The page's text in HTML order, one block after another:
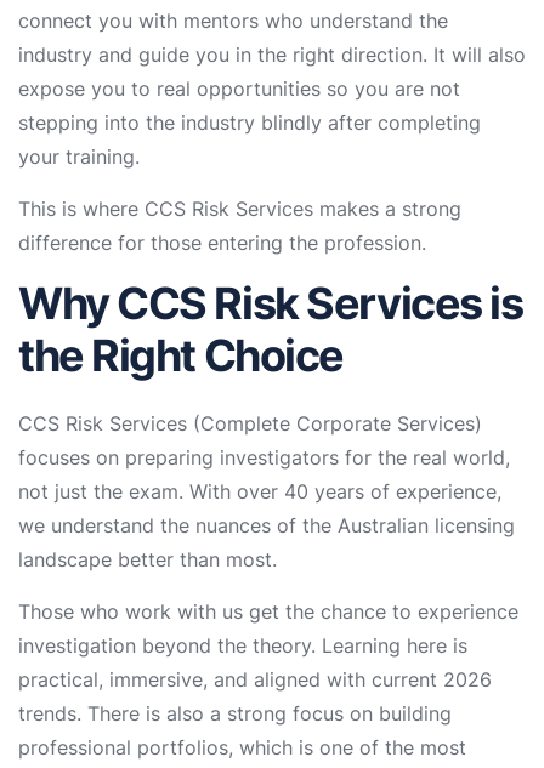
connect you with mentors who understand the
industry and guide you in the right direction. It will also
expose you to real opportunities so you are not
stepping into the industry blindly after completing
your training.
This is where CCS Risk Services makes a strong
difference for those entering the profession.
Why CCS Risk Services is
the Right Choice
CCS Risk Services (Complete Corporate Services)
focuses on preparing investigators for the real world,
not just the exam. With over 40 years of experience,
we understand the nuances of the Australian licensing
landscape better than most.
Those who work with us get the chance to experience
investigation beyond the theory. Learning here is
practical, immersive, and aligned with current 2026
trends. There is also a strong focus on building
professional portfolios, which is one of the most